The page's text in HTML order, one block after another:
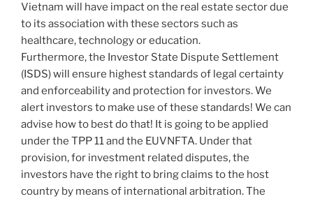
Vietnam will have impact on the real estate sector due
to its association with these sectors such as
healthcare, technology or education.
Furthermore, the Investor State Dispute Settlement
(ISDS) will ensure highest standards of legal certainty
and enforceability and protection for investors. We
alert investors to make use of these standards! We can
advise how to best do that! It is going to be applied
under the TPP 11 and the EUVNFTA. Under that
provision, for investment related disputes, the
investors have the right to bring claims to the host
country by means of international arbitration. The